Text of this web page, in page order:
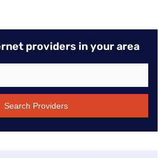
providers in your area
Search Providers